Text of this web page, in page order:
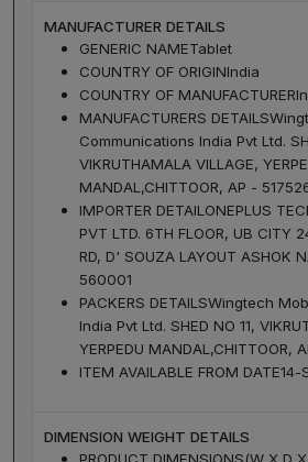
MANUFACTURER DETAILS
GENERIC NAMETablet
COUNTRY OF ORIGINIndia
COUNTRY OF MANUFACTURER
MANUFACTURERS DETAILS
Communications India Pvt Ltd.
VIKRUTHAMALA VILLAGE,
MANDAL,CHITTOOR, AP -
IMPORTER DETAIL ONEPLUS
PVT LTD. 6TH FLOOR, UB CITY
RD, D' SOUZA LAYOUT ASHOK
560001
PACKERS DETAILSWingtech
India Pvt Ltd. SHED NO 11,
YERPEDU MANDAL,CHITTOOR,
ITEM AVAILABLE FROM DATE14-
DIMENSION WEIGHT DETAILS
PRODUCT DIMENSIONS(W X D